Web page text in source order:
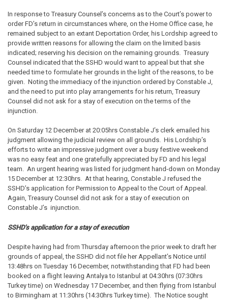
In response to Treasury Counsel’s concerns as to the Court’s power to
order FD’s return in circumstances where, on the Home Office case, he
remained subject to an extant Deportation Order, his Lordship agreed to
provide written reasons for allowing the claim on the limited basis
indicated; reserving his decision on the remaining grounds. Treasury
Counsel indicated that the SSHD would want to appeal but that she
needed time to formulate her grounds in the light of the reasons, to be
given. Noting the immediacy of the injunction ordered by Constable J,
and the need to put into play arrangements for his return, Treasury
Counsel did not ask for a stay of execution on the terms of the
injunction.
On Saturday 12 December at 20:05hrs Constable J’s clerk emailed his
judgment allowing the judicial review on all grounds. His Lordship’s
efforts to write an impressive judgment over a busy festive weekend
was no easy feat and one gratefully appreciated by FD and his legal
team. An urgent hearing was listed for judgment hand-down on Monday
15 December at 12:30hrs. At that hearing, Constable J refused the
SSHD’s application for Permission to Appeal to the Court of Appeal.
Again, Treasury Counsel did not ask for a stay of execution on
Constable J’s injunction.
SSHD’s application for a stay of execution
Despite having had from Thursday afternoon the prior week to draft her
grounds of appeal, the SSHD did not file her Appellant’s Notice until
13:48hrs on Tuesday 16 December, notwithstanding that FD had been
booked on a flight leaving Antalya to Istanbul at 04:30hrs (07:30hrs
Turkey time) on Wednesday 17 December, and then flying from Istanbul
to Birmingham at 11:30hrs (14:30hrs Turkey time). The Notice sought